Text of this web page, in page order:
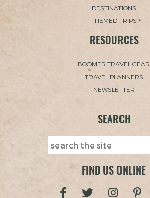
DESTINATIONS
THEMED TRIPS
RESOURCES
BOOMER TRAVEL GEAR
TRAVEL PLANNERS
NEWSLETTER
SEARCH
FIND US ONLINE